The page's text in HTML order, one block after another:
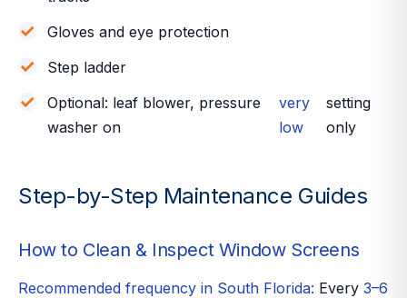
Gloves and eye protection
Step ladder
Optional: leaf blower, pressure
washer on
very
low
setting
only
Step-by-Step Maintenance Guides
How to Clean & Inspect Window Screens
Recommended frequency in South Florida: Every 3–6